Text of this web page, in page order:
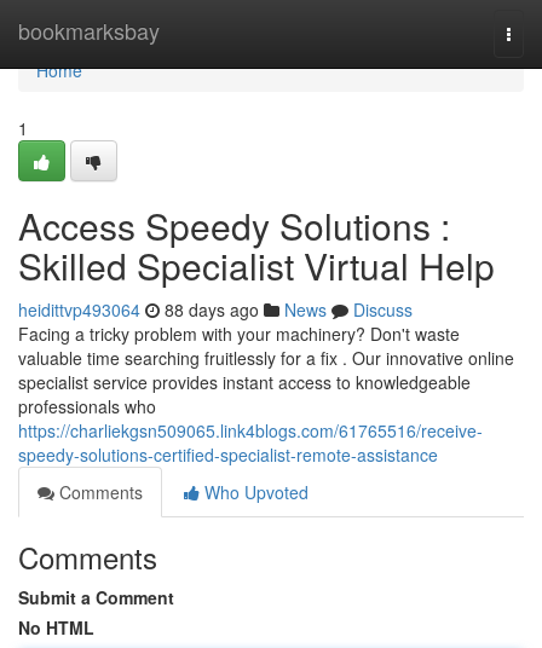
bookmarksbay
Home
Home
1
Access Speedy Solutions :
Skilled Specialist Virtual Help
heidittvp493064 88 days ago News
Discuss
Facing a tricky problem with your machinery? Don't waste
valuable time searching fruitlessly for a fix . Our innovative online
specialist service provides instant access to knowledgeable
professionals who
https://charliekgsn509065.link4blogs.com/61765516/receive-
speedy-solutions-certified-specialist-remote-assistance
Comments
Who Upvoted
Comments
Submit a Comment
No HTML